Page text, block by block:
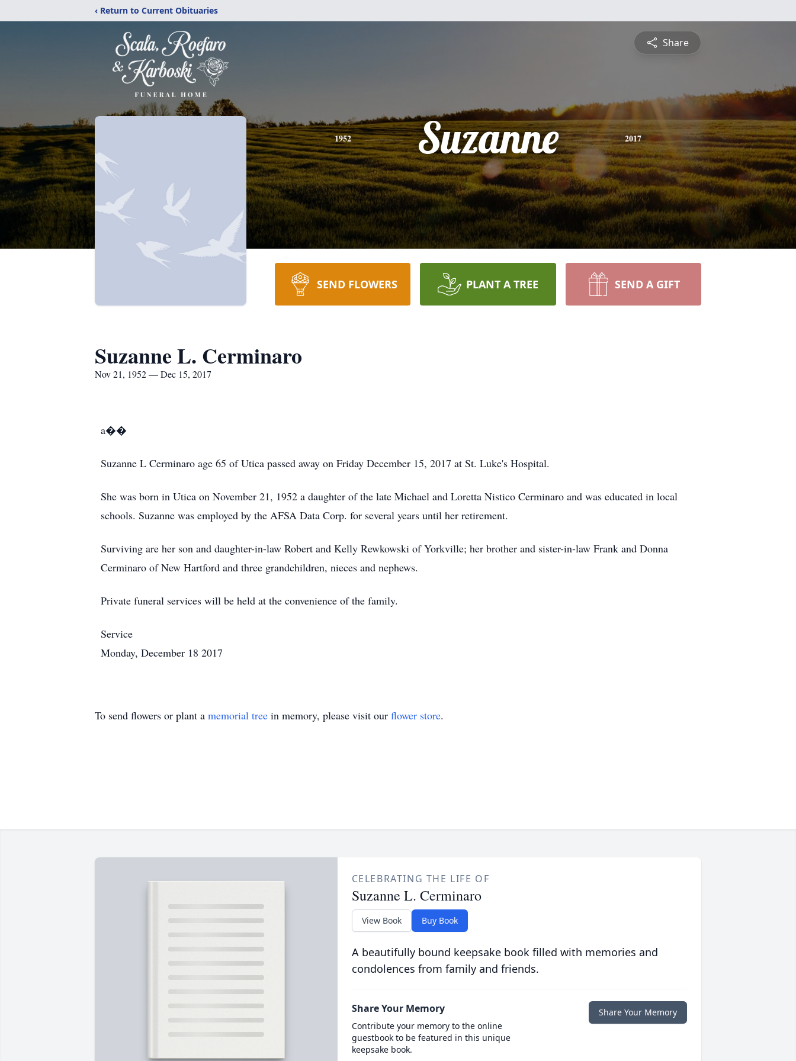
‹ Return to Current Obituaries
Share
1952 Suzanne 2017
SEND FLOWERS PLANT A TREE SEND A GIFT
Suzanne L. Cerminaro
Nov 21, 1952 — Dec 15, 2017
a��
Suzanne L Cerminaro age 65 of Utica passed away on Friday December 15, 2017 at St. Luke's Hospital.
She was born in Utica on November 21, 1952 a daughter of the late Michael and Loretta Nistico Cerminaro and was educated in local
schools. Suzanne was employed by the AFSA Data Corp. for several years until her retirement.
Surviving are her son and daughter-in-law Robert and Kelly Rewkowski of Yorkville; her brother and sister-in-law Frank and Donna
Cerminaro of New Hartford and three grandchildren, nieces and nephews.
Private funeral services will be held at the convenience of the family.
Service
Monday, December 18 2017
To send flowers or plant a memorial tree in memory, please visit our flower store.
CELEBRATING THE LIFE OF
Suzanne L. Cerminaro
View Book Buy Book
A beautifully bound keepsake book filled with memories and
condolences from family and friends.
Share Your Memory
Contribute your memory to the online
guestbook to be featured in this unique
keepsake book.
Share Your Memory